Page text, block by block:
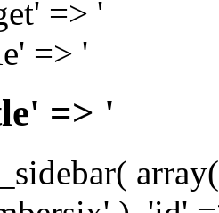
=> '
=> '
=> '